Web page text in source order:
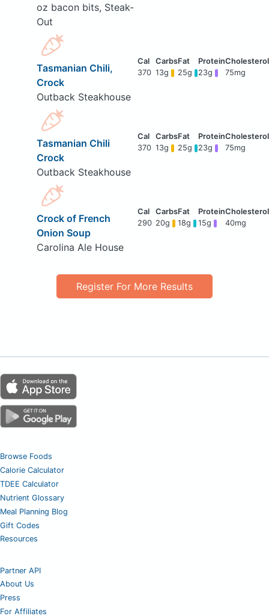
oz bacon bits, Steak-
Out
Tasmanian Chili,
Crock
Outback Steakhouse
370 13g 25g 23g 75mg
Tasmanian Chili
Crock
Outback Steakhouse
370 13g 25g 23g 75mg
Crock of French
Onion Soup
Carolina Ale House
290 20g 18g 15g 40mg
Register For More Results
Browse Foods
Calorie Calculator
TDEE Calculator
Nutrient Glossary
Meal Planning Blog
Gift Codes
Resources
Partner API
About Us
Press
For Affiliates